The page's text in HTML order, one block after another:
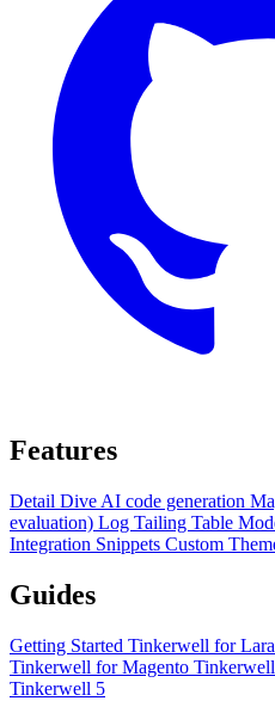
Features
Detail Dive AI code generation
evaluation) Log Tailing Table
Integration Snippets Custom
Guides
Getting Started Tinkerwell for
Tinkerwell for Magento
Tinkerwell 5